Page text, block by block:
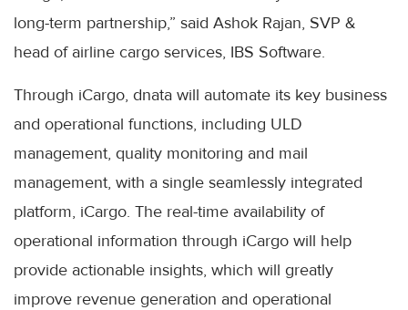
long-term partnership,” said Ashok Rajan, SVP &
head of airline cargo services, IBS Software.
Through iCargo, dnata will automate its key business
and operational functions, including ULD
management, quality monitoring and mail
management, with a single seamlessly integrated
platform, iCargo. The real-time availability of
operational information through iCargo will help
provide actionable insights, which will greatly
improve revenue generation and operational